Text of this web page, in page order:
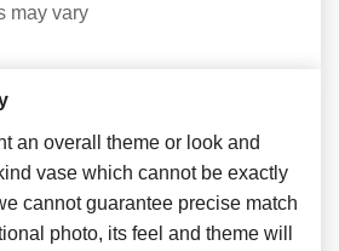
may vary
an overall theme or look and
vase which cannot be exactly
cannot guarantee precise match
photo, its feel and theme will